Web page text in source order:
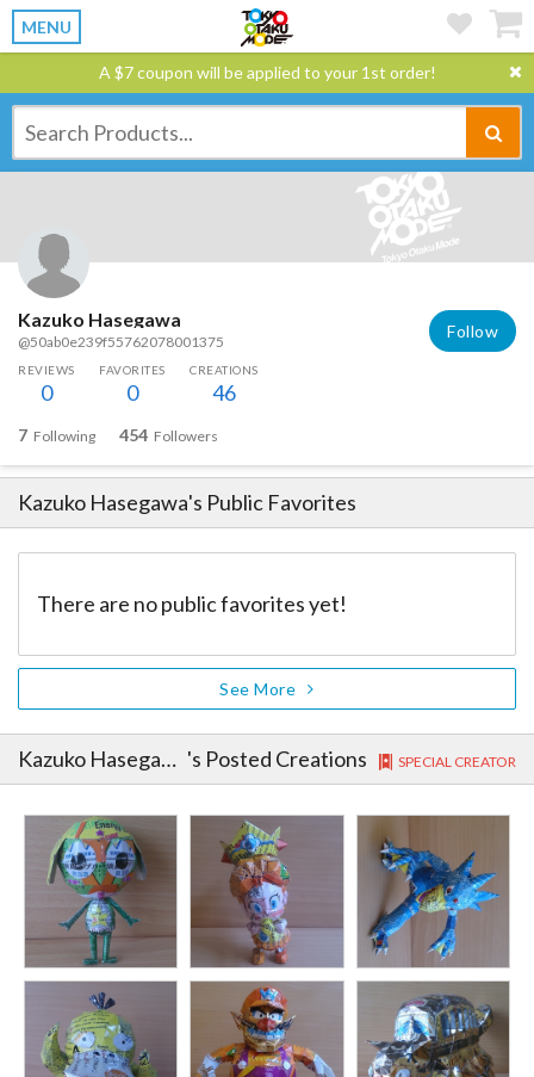
MENU
A $7 coupon will be applied to your 1st order!
Kazuko Hasegawa
@50ab0e239f55762078001375
Follow
REVIEWS
0
FAVORITES
0
CREATIONS
46
7 Following 454 Followers
Kazuko Hasegawa's Public Favorites
There are no public favorites yet!
See More
Kazuko Hasegawa 's Posted Creations SPECIAL CREATOR